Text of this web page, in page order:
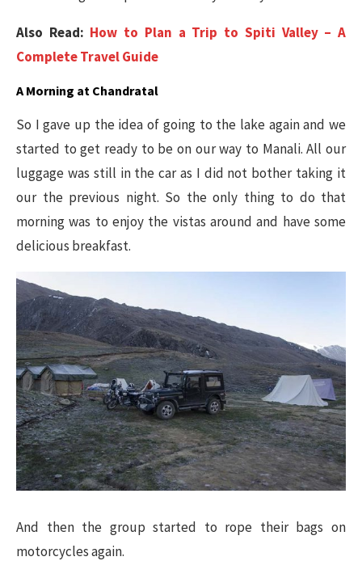
Also Read: How to Plan a Trip to Spiti Valley – A
Complete Travel Guide
A Morning at Chandratal
So I gave up the idea of going to the lake again and we
started to get ready to be on our way to Manali. All our
luggage was still in the car as I did not bother taking it
our the previous night. So the only thing to do that
morning was to enjoy the vistas around and have some
delicious breakfast.
And then the group started to rope their bags on
motorcycles again.